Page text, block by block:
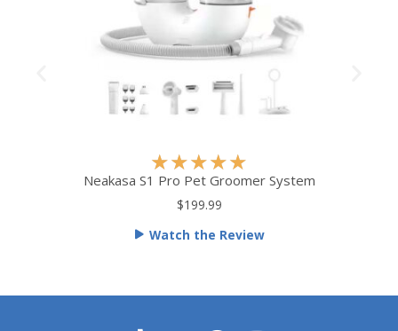
★★★★★
a
d
u
Neakasa S1 Pro Pet Groomer System
$199.99
Watch the Review